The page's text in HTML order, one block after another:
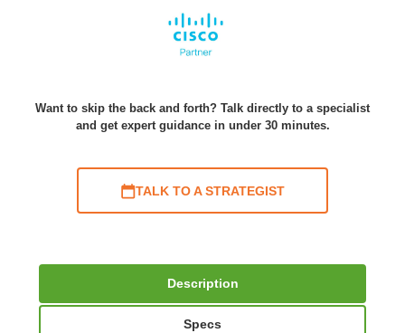
Want to skip the back and forth? Talk directly to a specialist
and get expert guidance in under 30 minutes.
TALK TO A STRATEGIST
Description
Specs